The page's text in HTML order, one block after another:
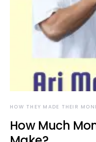
HOW THEY MADE THEIR
How Much